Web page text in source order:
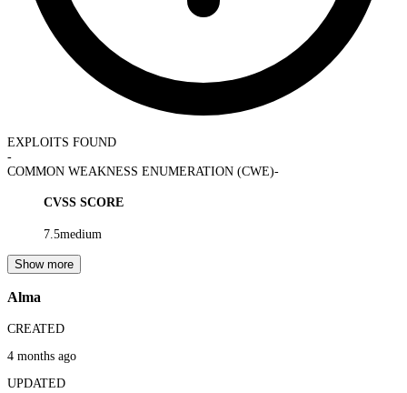
EXPLOITS FOUND
-
COMMON WEAKNESS ENUMERATION (CWE)-
CVSS SCORE
7.5medium
Show more
Alma
CREATED
4 months ago
UPDATED